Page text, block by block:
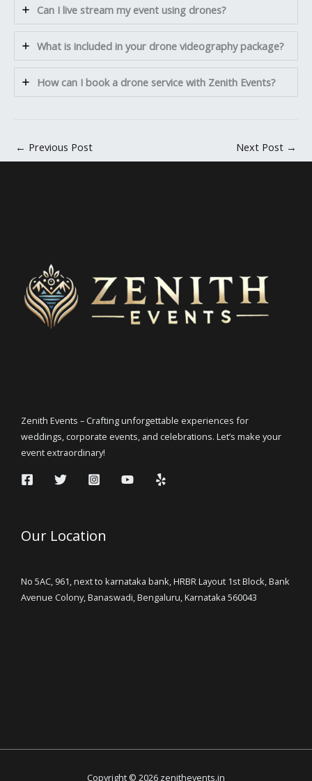
Can I live stream my event using drones?
What is included in your drone videography package?
How can I book a drone service with Zenith Events?
← Previous Post Next Post →
Zenith Events – Crafting unforgettable experiences for
weddings, corporate events, and celebrations. Let’s make your
event extraordinary!
Our Location
No 5AC, 961, next to karnataka bank, HRBR Layout 1st Block, Bank
Avenue Colony, Banaswadi, Bengaluru, Karnataka 560043
Copyright © 2026 zenithevents.in